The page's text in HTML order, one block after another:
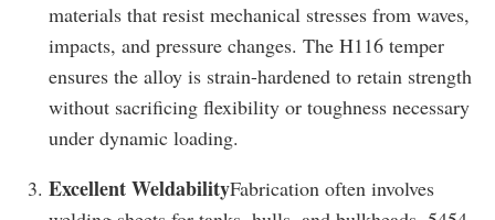
materials that resist mechanical stresses from waves,
impacts, and pressure changes. The H116 temper
ensures the alloy is strain-hardened to retain strength
without sacrificing flexibility or toughness necessary
under dynamic loading.
Excellent WeldabilityFabrication often involves